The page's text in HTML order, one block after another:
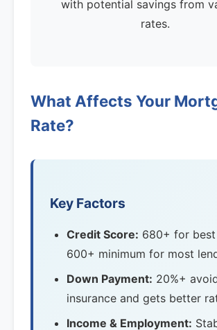
with potential savings from
rates.
What Affects Your
Rate?
Key Factors
Credit Score: 680+ for best
600+ minimum for most
Down Payment: 20%+
insurance and gets better
Income & Employment: